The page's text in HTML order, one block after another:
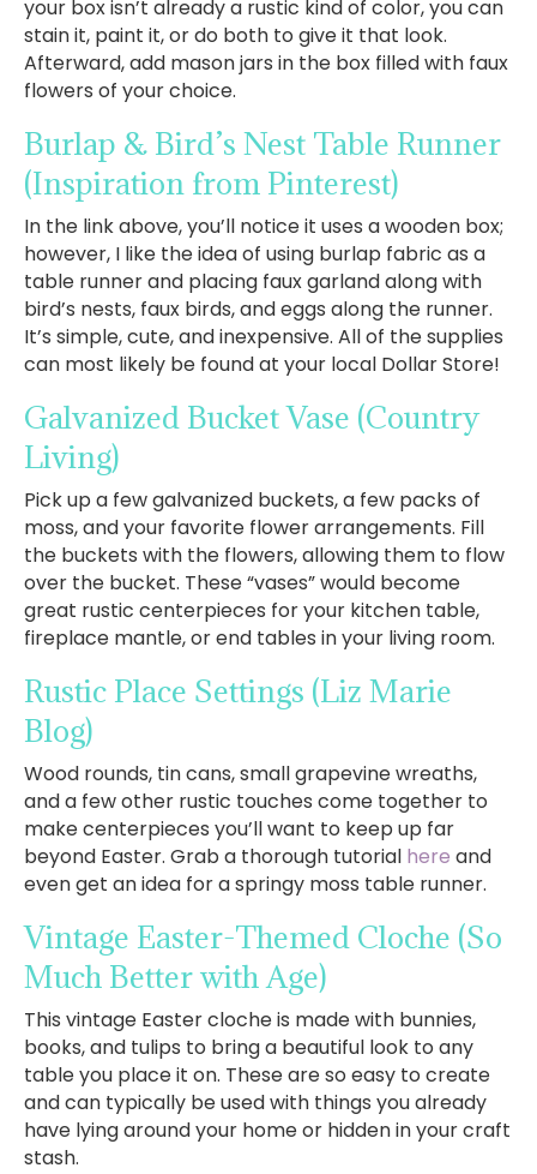
your box isn’t already a rustic kind of color, you can
stain it, paint it, or do both to give it that look.
Afterward, add mason jars in the box filled with faux
flowers of your choice.
Burlap & Bird’s Nest Table Runner
(Inspiration from Pinterest)
In the link above, you’ll notice it uses a wooden box;
however, I like the idea of using burlap fabric as a
table runner and placing faux garland along with
bird’s nests, faux birds, and eggs along the runner.
It’s simple, cute, and inexpensive. All of the supplies
can most likely be found at your local Dollar Store!
Galvanized Bucket Vase (Country
Living)
Pick up a few galvanized buckets, a few packs of
moss, and your favorite flower arrangements. Fill
the buckets with the flowers, allowing them to flow
over the bucket. These “vases” would become
great rustic centerpieces for your kitchen table,
fireplace mantle, or end tables in your living room.
Rustic Place Settings (Liz Marie
Blog)
Wood rounds, tin cans, small grapevine wreaths,
and a few other rustic touches come together to
make centerpieces you’ll want to keep up far
beyond Easter. Grab a thorough tutorial here and
even get an idea for a springy moss table runner.
Vintage Easter-Themed Cloche (So
Much Better with Age)
This vintage Easter cloche is made with bunnies,
books, and tulips to bring a beautiful look to any
table you place it on. These are so easy to create
and can typically be used with things you already
have lying around your home or hidden in your craft
stash.